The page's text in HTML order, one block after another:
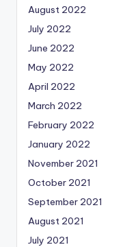
August 2022
July 2022
June 2022
May 2022
April 2022
March 2022
February 2022
January 2022
November 2021
October 2021
September 2021
August 2021
July 2021